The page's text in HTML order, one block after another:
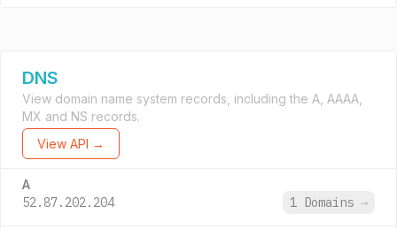
DNS
View domain name system records, including the A, AAAA,
MX and NS records.
View API →
A
52.87.202.204 1 Domains →